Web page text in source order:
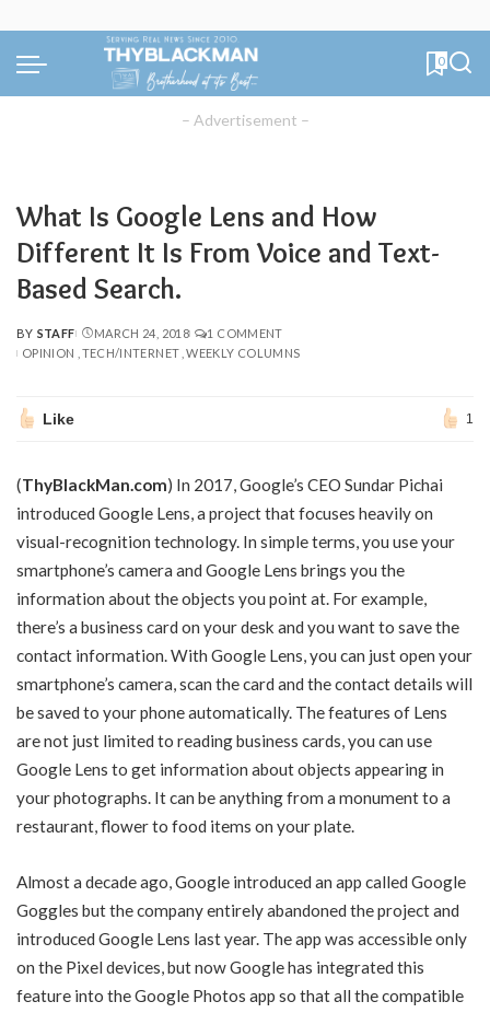
0
– Advertisement –
What Is Google Lens and How
Different It Is From Voice and Text-
Based Search.
POSTED
BY
BY STAFF MARCH 24, 2018
1 COMMENT
OPINION
TECH/INTERNET WEEKLY COLUMNS
Like 1
(ThyBlackMan.com) In 2017, Google’s CEO Sundar Pichai
introduced Google Lens, a project that focuses heavily on
visual-recognition technology. In simple terms, you use your
smartphone’s camera and Google Lens brings you the
information about the objects you point at. For example,
there’s a business card on your desk and you want to save the
contact information. With Google Lens, you can just open your
smartphone’s camera, scan the card and the contact details will
be saved to your phone automatically. The features of Lens
are not just limited to reading business cards, you can use
Google Lens to get information about objects appearing in
your photographs. It can be anything from a monument to a
restaurant, flower to food items on your plate.
Almost a decade ago, Google introduced an app called Google
Goggles but the company entirely abandoned the project and
introduced Google Lens last year. The app was accessible only
on the Pixel devices, but now Google has integrated this
feature into the Google Photos app so that all the compatible